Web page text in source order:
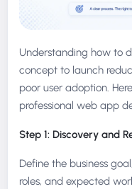
Understanding how to
concept to launch
poor user adoption.
professional web app
Step 1: Discovery and
Define the business
roles, and expected